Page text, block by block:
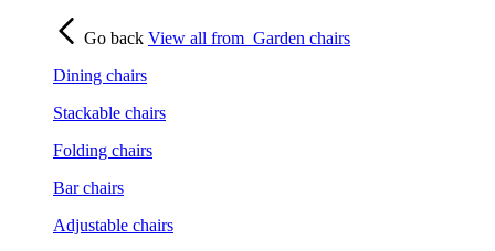
Go back View all from Garden chairs
Dining chairs
Stackable chairs
Folding chairs
Bar chairs
Adjustable chairs